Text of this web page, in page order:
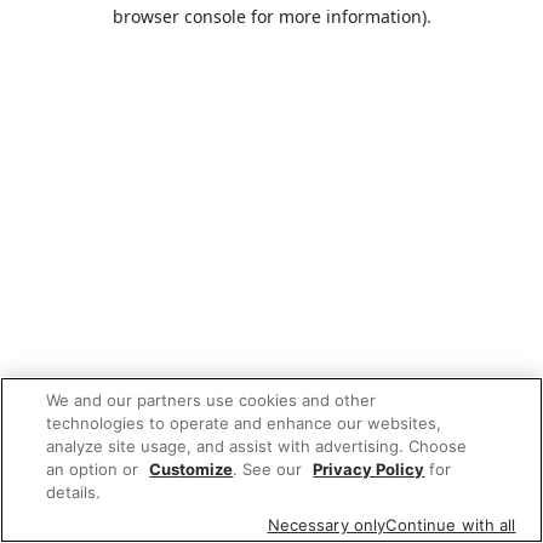
browser console for more information).
We and our partners use cookies and other
technologies to operate and enhance our websites,
analyze site usage, and assist with advertising. Choose
an option or Customize. See our Privacy Policy for
details.
Necessary onlyContinue with all